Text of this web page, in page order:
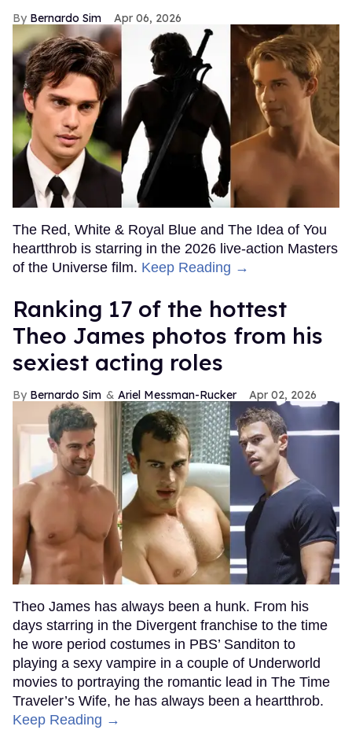
Bernardo Sim Apr 06, 2026
The Red, White & Royal Blue and The Idea of You
heartthrob is starring in the 2026 live-action Masters
of the Universe film. Keep Reading →
Ranking 17 of the hottest
Theo James photos from his
sexiest acting roles
Bernardo Sim Ariel Messman-Rucker Apr 02, 2026
Theo James has always been a hunk. From his
days starring in the Divergent franchise to the time
he wore period costumes in PBS’ Sanditon to
playing a sexy vampire in a couple of Underworld
movies to portraying the romantic lead in The Time
Traveler’s Wife, he has always been a heartthrob.
Keep Reading →